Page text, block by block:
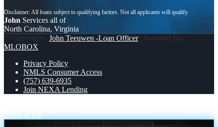
John Services all of
North Carolina, Virginia
© Copyright - John Teeuwen -Loan Officer| Powered By
MLOBOX
Privacy Policy
NMLS Consumer Access
(757) 639-6935
Join NEXA Lending
Scroll to top